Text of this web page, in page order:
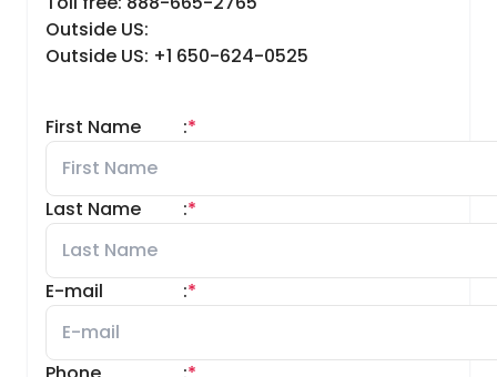
Outside US:
Outside US: +1 650-624-0525
First Name *
:
Last Name *
:
E-mail *
: